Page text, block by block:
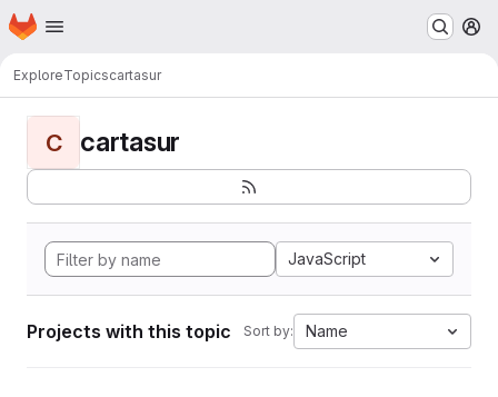
Skip to main content
Homepage
ExploreTopicscartasur
C cartasur
JavaScript
Projects with this topic Sort by: Name